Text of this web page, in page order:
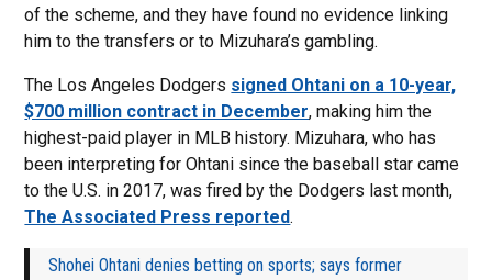
of the scheme, and they have found no evidence linking
him to the transfers or to Mizuhara’s gambling.
The Los Angeles Dodgers signed Ohtani on a 10-year,
$700 million contract in December, making him the
highest-paid player in MLB history. Mizuhara, who has
been interpreting for Ohtani since the baseball star came
to the U.S. in 2017, was fired by the Dodgers last month,
The Associated Press reported.
Shohei Ohtani denies betting on sports; says former